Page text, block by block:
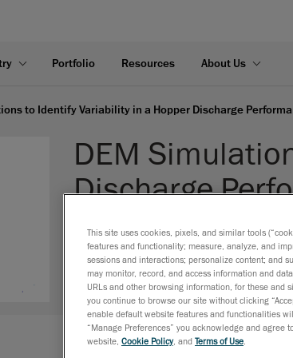
Portfolio Resources About Us
to Identify Variability in a Hopper Discharge
DEM
Discharge
INDUSTRY: Heavy Industries
EXPERTISES:Discrete Element
This site uses cookies, pixels, and similar tools
features and functionality; measure, analyze, and
sessions and interactions; personalize content; and
may monitor, record, and access information and
URLs and other browsing information, for these and
you continue to browse our site without clicking
enable default website features and functionalities
“Manage Preferences” you acknowledge and
website, Cookie Policy, and Terms of Use